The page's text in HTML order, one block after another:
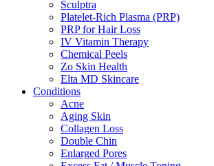
Sculptra
Platelet-Rich Plasma (PRP)
PRP for Hair Loss
IV Vitamin Therapy
Chemical Peels
Zo Skin Health
Elta MD Skincare
Conditions
Acne
Aging Skin
Collagen Loss
Double Chin
Enlarged Pores